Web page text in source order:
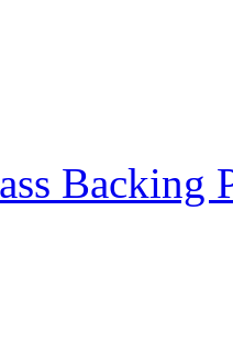
Backing